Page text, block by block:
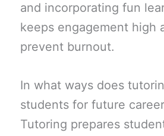
and incorporating fun
keeps engagement high
prevent burnout.
In what ways does
students for future
Tutoring prepares